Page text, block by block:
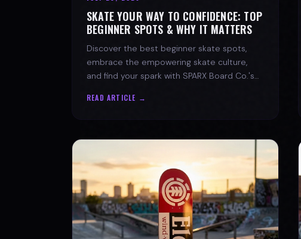
SKATE YOUR WAY TO CONFIDENCE: TOP
BEGINNER SPOTS & WHY IT MATTERS
Discover the best beginner skate spots,
embrace the empowering skate culture,
and find your spark with SPARX Board Co.'s
READ ARTICLE →